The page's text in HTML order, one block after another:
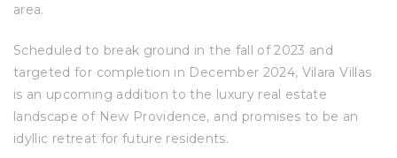
area.
Scheduled to break ground in the fall of 2023 and
targeted for completion in December 2024, Vilara Villas
is an upcoming addition to the luxury real estate
landscape of New Providence, and promises to be an
idyllic retreat for future residents.